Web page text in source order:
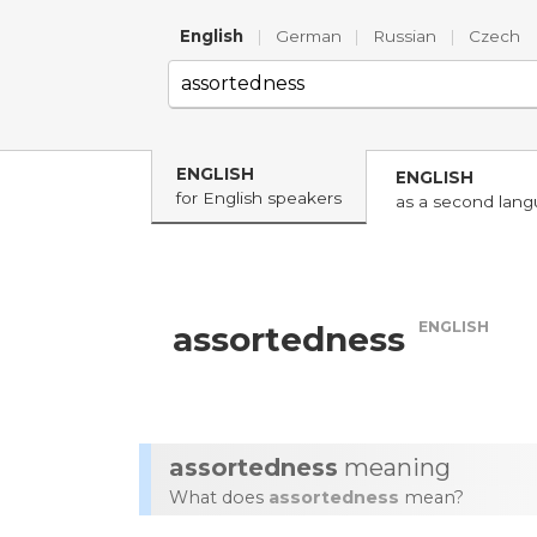
English | German | Russian | Czech
ENGLISH
for English speakers
ENGLISH
as a second
assortedness ENGLISH
assortedness meaning
What does assortedness mean?